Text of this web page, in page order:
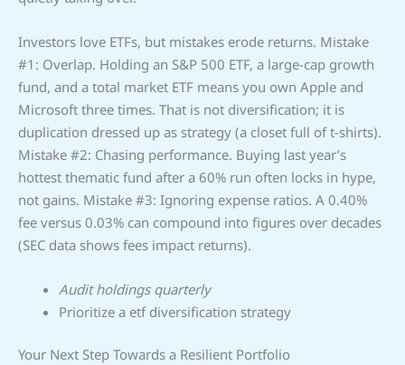
Investors love ETFs, but mistakes erode returns. Mistake
#1: Overlap. Holding an S&P 500 ETF, a large-cap growth
fund, and a total market ETF means you own Apple and
Microsoft three times. That is not diversification; it is
duplication dressed up as strategy (a closet full of t-shirts).
Mistake #2: Chasing performance. Buying last year’s
hottest thematic fund after a 60% run often locks in hype,
not gains. Mistake #3: Ignoring expense ratios. A 0.40%
fee versus 0.03% can compound into figures over decades
(SEC data shows fees impact returns).
Audit holdings quarterly
Prioritize a etf diversification strategy
Your Next Step Towards a Resilient Portfolio